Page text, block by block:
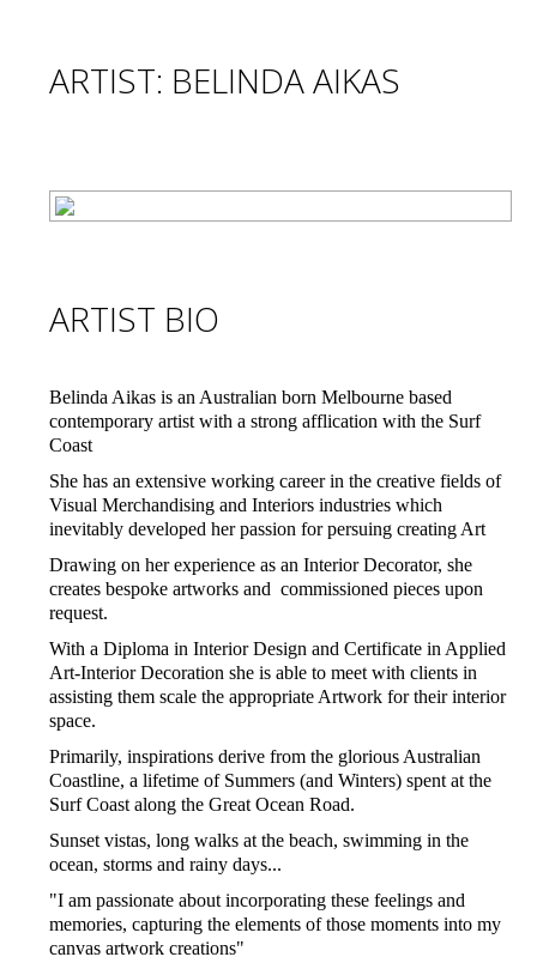
ARTIST: BELINDA AIKAS
ARTIST BIO
Belinda Aikas is an Australian born Melbourne based
contemporary artist with a strong afflication with the Surf
Coast
She has an extensive working career in the creative fields of
Visual Merchandising and Interiors industries which
inevitably developed her passion for persuing creating Art
Drawing on her experience as an Interior Decorator, she
creates bespoke artworks and commissioned pieces upon
request.
With a Diploma in Interior Design and Certificate in Applied
Art-Interior Decoration she is able to meet with clients in
assisting them scale the appropriate Artwork for their interior
space.
Primarily, inspirations derive from the glorious Australian
Coastline, a lifetime of Summers (and Winters) spent at the
Surf Coast along the Great Ocean Road.
Sunset vistas, long walks at the beach, swimming in the
ocean, storms and rainy days...
"I am passionate about incorporating these feelings and
memories, capturing the elements of those moments into my
canvas artwork creations"